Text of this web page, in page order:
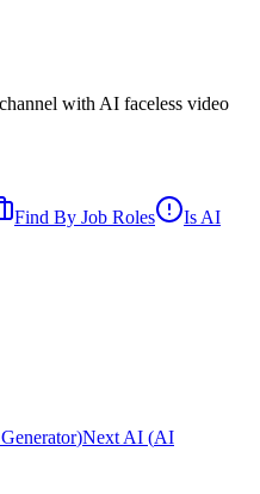
with AI faceless video
Find By Job Roles
Is AI
)Next AI (AI